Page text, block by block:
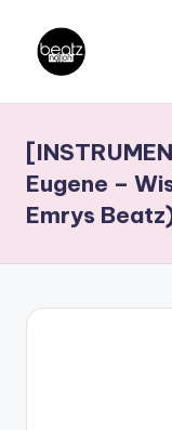
content
a
t
N
a
Producers,
DJs,
Artistes
Eugene –
Emrys